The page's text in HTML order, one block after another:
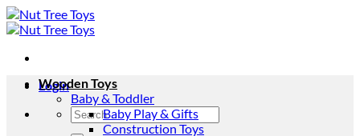
Skip
to
Login
Search
for:
Wooden Toys
Baby & Toddler
Baby Play & Gifts
Construction Toys